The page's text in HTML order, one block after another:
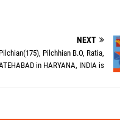
NEXT
Pilchhian B.O, Ratia,
in HARYANA, INDIA is